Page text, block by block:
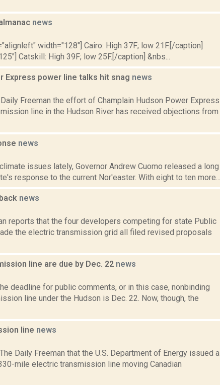
news
width="128"] Cairo: High 37F; low 21F.[/caption]
Catskill: High 39F; low 25F.[/caption] &nbs...
Express power line talks hit snag news
Freeman the effort of Champlain Hudson Power Express
line in the Hudson River has received objections from
news
issues lately, Governor Andrew Cuomo released a long
response to the current Nor'easter. With eight to ten more...
news
reports that the four developers competing for state Public
the electric transmission grid all filed revised proposals
line are due by Dec. 22 news
deadline for public comments, or in this case, nonbinding
line under the Hudson is Dec. 22. Now, though, the
line news
Daily Freeman that the U.S. Department of Energy issued a
mile electric transmission line moving Canadian